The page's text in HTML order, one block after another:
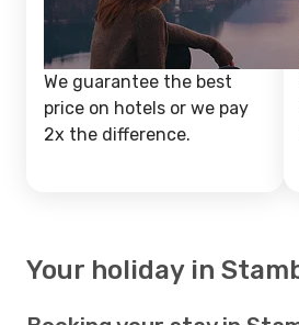
We guarantee the best
price on hotels or we pay
2x the difference.
Your holiday in